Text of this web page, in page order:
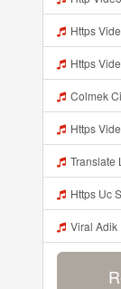
Https Videy Co V Id Fullnya Dbyooo Yank Weslhoyan ᅠ ᅠ ᅠ ᅠ ᅠ ᅠ
Https Videy Co V Id Fullnya Dbyooo Yank
Colmek
Https
Translate
Https Uc
Viral Adik